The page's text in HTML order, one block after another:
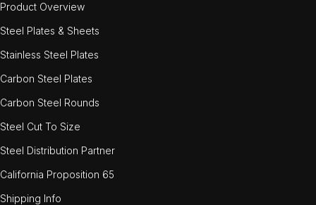
Product Overview
Steel Plates & Sheets
Stainless Steel Plates
Carbon Steel Plates
Carbon Steel Rounds
Steel Cut To Size
Steel Distribution Partner
California Proposition 65
Shipping Info